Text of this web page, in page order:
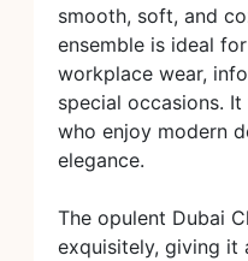
smooth, soft, and
ensemble is ideal
workplace wear,
special occasions.
who enjoy modern
elegance.
The opulent Dubai
exquisitely, giving it